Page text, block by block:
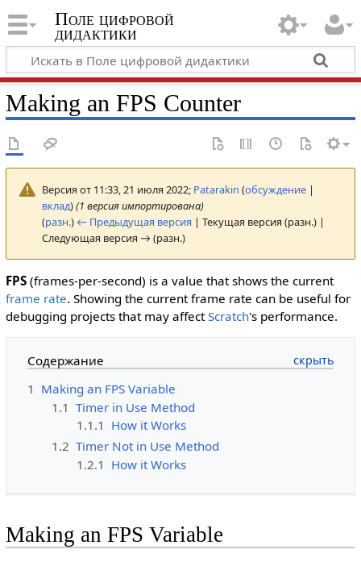
Поле цифровой
дидактики
Making an FPS Counter
Версия от 11:33, 21 июля 2022; Patarakin (обсуждение|
вклад)(1 версия импортирована)
(разн.) ← Предыдущая версия | Текущая версия (разн.) |
Следующая версия → (разн.)
FPS(frames-per-second) is a value that shows the current
frame rate. Showing the current frame rate can be useful for
debugging projects that may affectScratch's performance.
Содержание
1 Making an FPS Variable
1.1 Timer in Use Method
1.1.1 How it Works
1.2 Timer Not in Use Method
1.2.1 How it Works
Making an FPS Variable